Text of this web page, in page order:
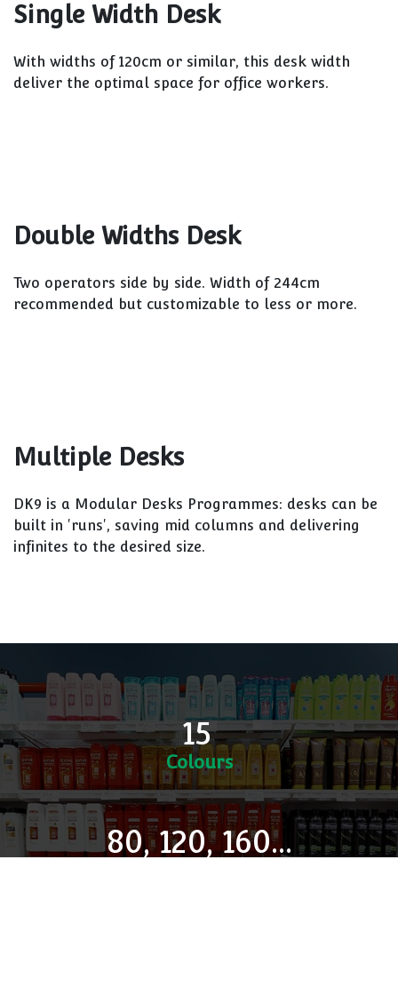
Single Width Desk
With widths of 120cm or similar, this desk width
deliver the optimal space for office workers.
Double Widths Desk
Two operators side by side. Width of 244cm
recommended but customizable to less or more.
Multiple Desks
DK9 is a Modular Desks Programmes: desks can be
built in 'runs', saving mid columns and delivering
infinites to the desired size.